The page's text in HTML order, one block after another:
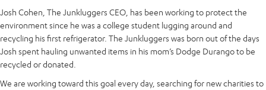
Josh Cohen, The Junkluggers CEO, has been working to protect the
environment since he was a college student lugging around and
recycling his first refrigerator. The Junkluggers was born out of the days
Josh spent hauling unwanted items in his mom’s Dodge Durango to be
recycled or donated.
We are working toward this goal every day, searching for new charities to